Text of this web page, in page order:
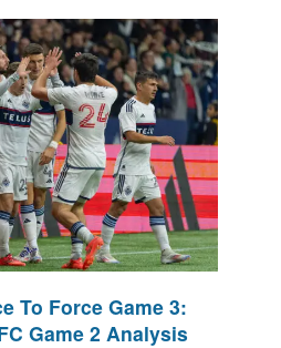
To Force Game 3:
Game 2 Analysis